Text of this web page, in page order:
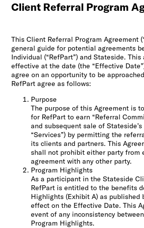
FAQ
Client Referral Program
This Client Referral Program Agreement
general guide for potential agreements
Individual (“RefPart”) and Stateside.
effective at the date (the “Effective
agree on an opportunity to be
RefPart agree as follows:
Purpose
The purpose of this Agreement is
for RefPart to earn “Referral
and subsequent sale of
“Services”) by permitting the
its clients and partners. This
shall not prohibit either party from
agreement with any other party.
Program Highlights
As a participant in the Stateside
RefPart is entitled to the benefits
Highlights (Exhibit A) as published
effect on the Effective Date. This
event of any inconsistency
Program Highlights.